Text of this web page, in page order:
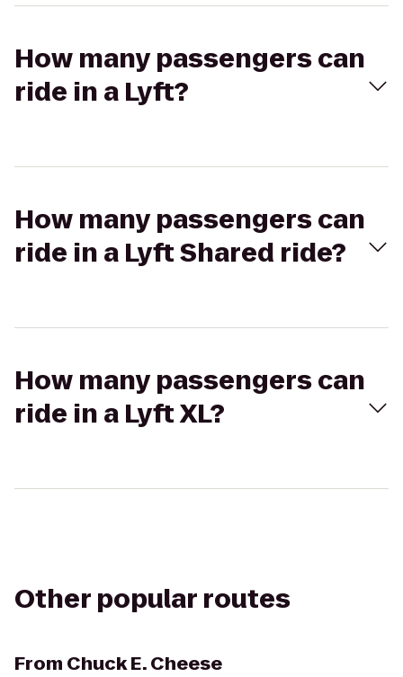
How many passengers can
ride in a Lyft?
How many passengers can
ride in a Lyft Shared ride?
How many passengers can
ride in a Lyft XL?
Other popular routes
From Chuck E. Cheese